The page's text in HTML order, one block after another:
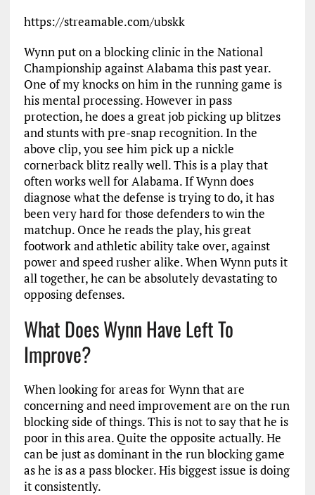
https://streamable.com/ubskk
Wynn put on a blocking clinic in the National
Championship against Alabama this past year.
One of my knocks on him in the running game is
his mental processing. However in pass
protection, he does a great job picking up blitzes
and stunts with pre-snap recognition. In the
above clip, you see him pick up a nickle
cornerback blitz really well. This is a play that
often works well for Alabama. If Wynn does
diagnose what the defense is trying to do, it has
been very hard for those defenders to win the
matchup. Once he reads the play, his great
footwork and athletic ability take over, against
power and speed rusher alike. When Wynn puts it
all together, he can be absolutely devastating to
opposing defenses.
What Does Wynn Have Left To
Improve?
When looking for areas for Wynn that are
concerning and need improvement are on the run
blocking side of things. This is not to say that he is
poor in this area. Quite the opposite actually. He
can be just as dominant in the run blocking game
as he is as a pass blocker. His biggest issue is doing
it consistently.